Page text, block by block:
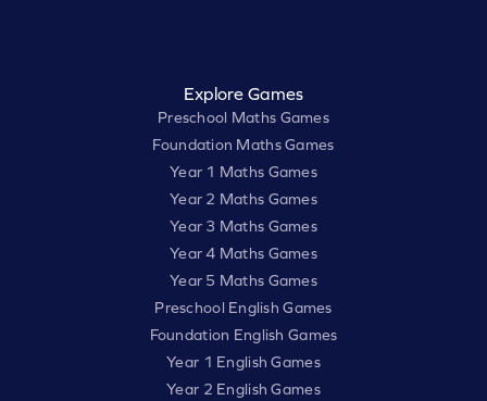
Explore Games
Preschool Maths Games
Foundation Maths Games
Year 1 Maths Games
Year 2 Maths Games
Year 3 Maths Games
Year 4 Maths Games
Year 5 Maths Games
Preschool English Games
Foundation English Games
Year 1 English Games
Year 2 English Games